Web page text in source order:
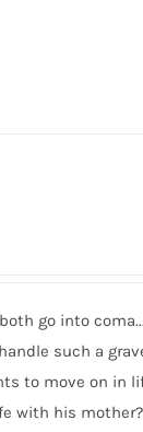
go into
such a
to move on in
with his